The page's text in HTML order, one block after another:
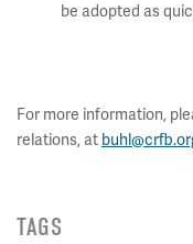
be adopted as
For more information,
relations, at
TAGS